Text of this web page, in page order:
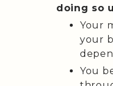
doing so
Your
your
You